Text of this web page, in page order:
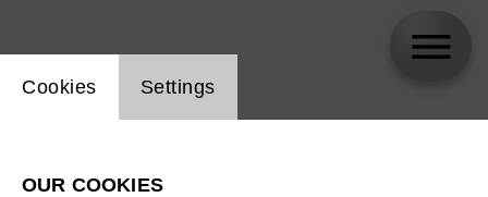
Website cookie setting
Cookies Settings
OUR COOKIES